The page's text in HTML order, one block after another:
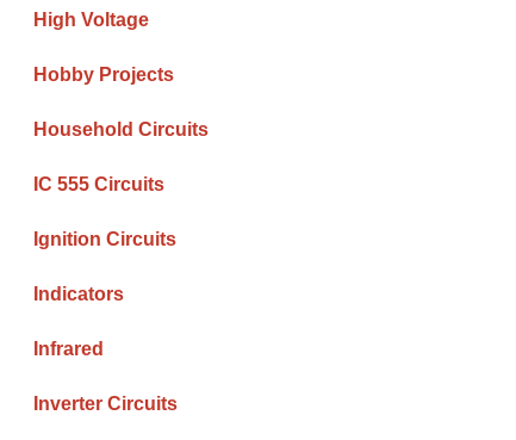
High Voltage
Hobby Projects
Household Circuits
IC 555 Circuits
Ignition Circuits
Indicators
Infrared
Inverter Circuits